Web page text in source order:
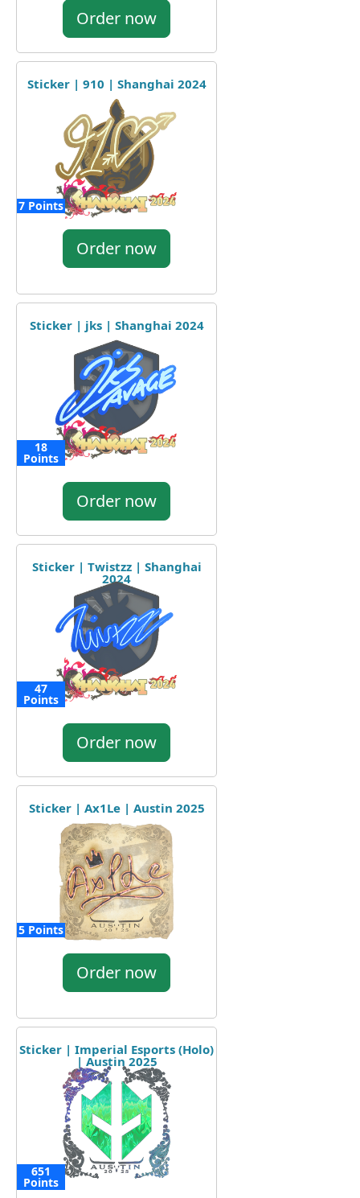
Order now
Sticker | 910 | Shanghai 2024
7 Points
Order now
Sticker | jks | Shanghai 2024
18
Points
Order now
Sticker | Twistzz | Shanghai
2024
47
Points
Order now
Sticker | Ax1Le | Austin 2025
5 Points
Order now
Sticker | Imperial Esports (Holo)
| Austin 2025
651
Points